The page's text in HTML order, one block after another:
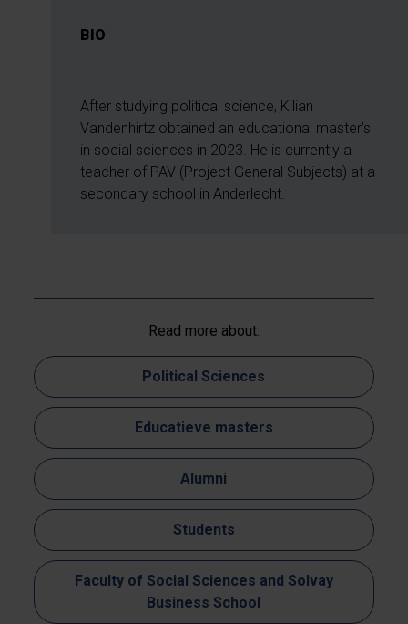
BIO
After studying political science, Kilian
Vandenhirtz obtained an educational master’s
in social sciences in 2023. He is currently a
teacher of PAV (Project General Subjects) at a
secondary school in Anderlecht.
Read more about:
Political Sciences
Educatieve masters
Alumni
Students
Faculty of Social Sciences and Solvay
Business School